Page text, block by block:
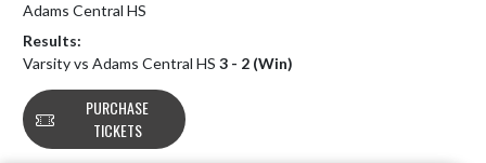
Adams Central HS
Results:
Varsity vs Adams Central HS 3 - 2 (Win)
PURCHASE
TICKETS